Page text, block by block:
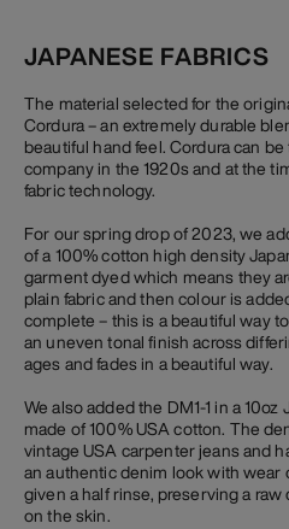
JAPANESE FABRICS
The material selected for the
Cordura – an extremely durable
beautiful hand feel. Cordura can
company in the 1920s and at the
fabric technology.
For our spring drop of 2023, we
of a 100% cotton high density
garment dyed which means they
plain fabric and then colour is
complete – this is a beautiful way
an uneven tonal finish across
ages and fades in a beautiful way.
We also added the DM1-1 in a
made of 100% USA cotton. The
vintage USA carpenter jeans and
an authentic denim look with wear
given a half rinse, preserving a
on the skin.